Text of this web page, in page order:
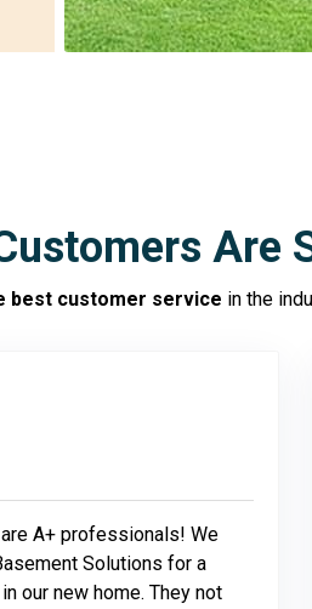
Are
best customer service in the
A+ professionals! We
Solutions for a
our new home. They not